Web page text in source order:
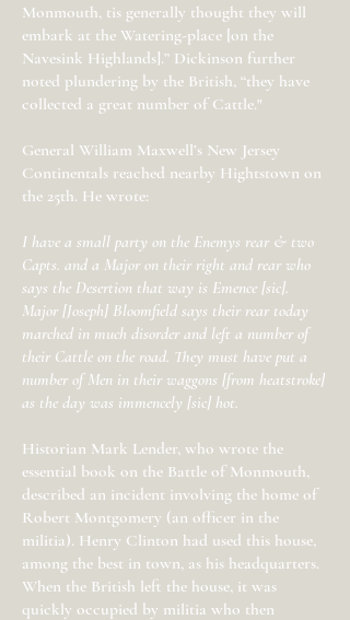
Monmouth, tis generally thought they will
embark at the Watering-place [on the
Navesink Highlands].” Dickinson further
noted plundering by the British, “they have
collected a great number of Cattle."
General William Maxwell’s New Jersey
Continentals reached nearby Hightstown on
the 25th. He wrote:
I have a small party on the Enemys rear & two
Capts. and a Major on their right and rear who
says the Desertion that way is Emence [sic].
Major [Joseph] Bloomfield says their rear today
marched in much disorder and left a number of
their Cattle on the road. They must have put a
number of Men in their waggons [from heatstroke]
as the day was immencely [sic] hot.
Historian Mark Lender, who wrote the
essential book on the Battle of Monmouth,
described an incident involving the home of
Robert Montgomery (an officer in the
militia). Henry Clinton had used this house,
among the best in town, as his headquarters.
When the British left the house, it was
quickly occupied by militia who then